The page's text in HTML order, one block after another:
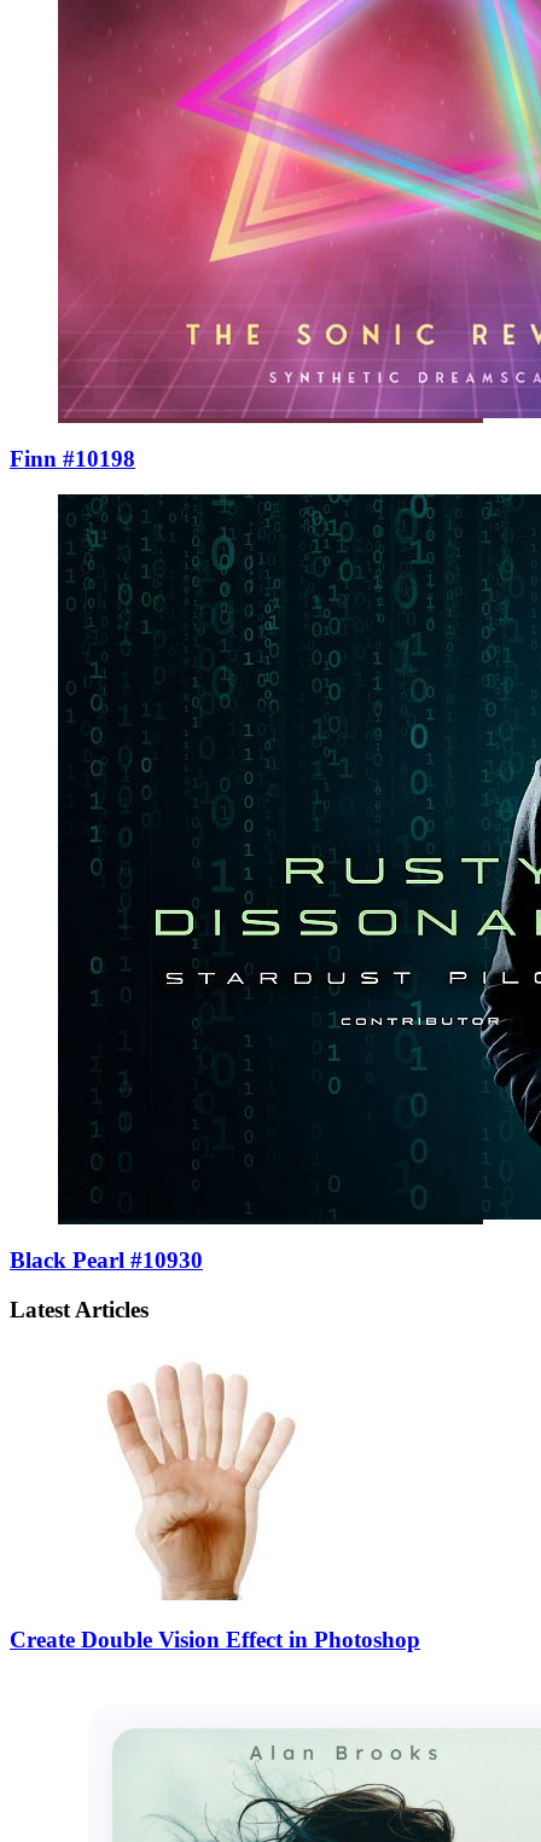
Finn #10198
Black Pearl #10930
Latest Articles
Create Double Vision Effect in Photoshop